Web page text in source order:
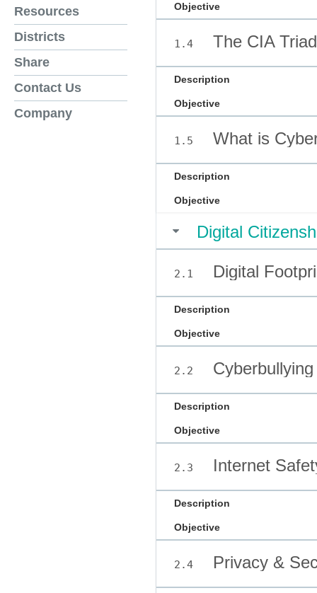
Resources
Districts
Share
Contact Us
Company
Objective
1.4 The CIA Triad
Description
Objective
1.5 What is
Description
Objective
Digital
2.1 Digital
Description
Objective
2.2 Cyberbullying
Description
Objective
2.3 Internet
Description
Objective
2.4 Privacy &